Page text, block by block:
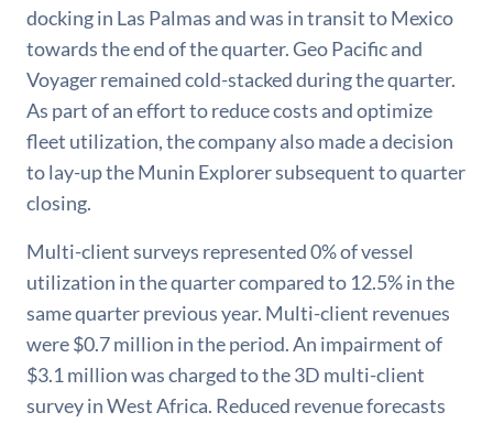
docking in Las Palmas and was in transit to Mexico
towards the end of the quarter. Geo Pacific and
Voyager remained cold-stacked during the quarter.
As part of an effort to reduce costs and optimize
fleet utilization, the company also made a decision
to lay-up the Munin Explorer subsequent to quarter
closing.
Multi-client surveys represented 0% of vessel
utilization in the quarter compared to 12.5% in the
same quarter previous year. Multi-client revenues
were $0.7 million in the period. An impairment of
$3.1 million was charged to the 3D multi-client
survey in West Africa. Reduced revenue forecasts